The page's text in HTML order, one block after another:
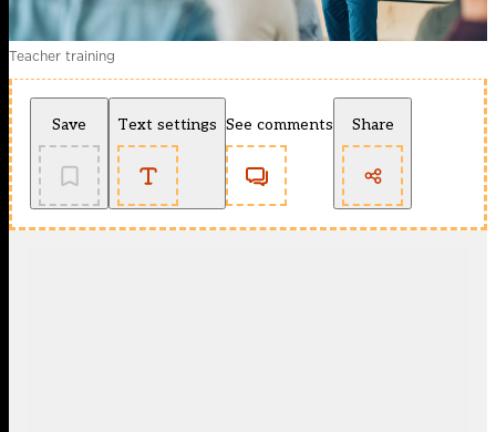
Teacher training
Save Text settings See comments Share